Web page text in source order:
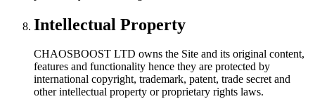
Intellectual Property
CHAOSBOOST LTD owns the Site and its original content,
features and functionality hence they are protected by
international copyright, trademark, patent, trade secret and
other intellectual property or proprietary rights laws.